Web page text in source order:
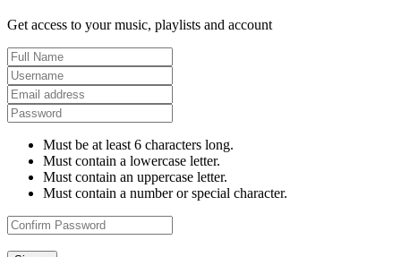
Get access to your music, playlists and account
Must be at least 6 characters long.
Must contain a lowercase letter.
Must contain an uppercase letter.
Must contain a number or special character.